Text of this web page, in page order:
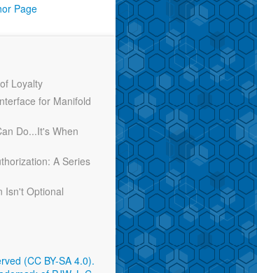
Page
Loyalty
for Manifold
Do...It's When
A Series
Isn't Optional
(CC BY-SA 4.0).